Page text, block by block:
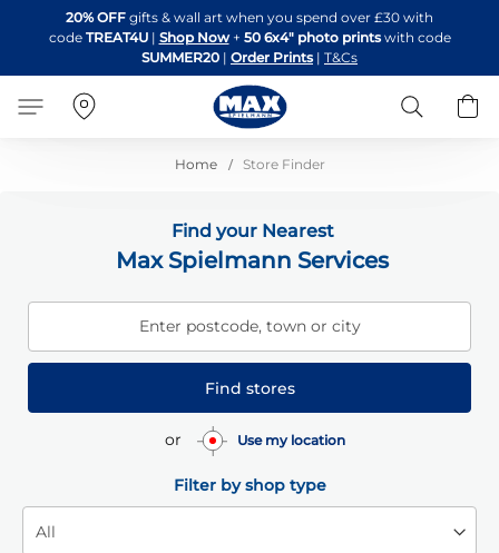
to
Content
20% OFF gifts & wall art when you spend over £30 with
code TREAT4U| Shop Now + 50 6x4" photo printswith code
SUMMER20 | Order Prints | T&Cs
Search
Home Store Finder
Find your Nearest
Max Spielmann Services
Enter postcode, town or city
Find stores
or Use my location
Filter by shop type